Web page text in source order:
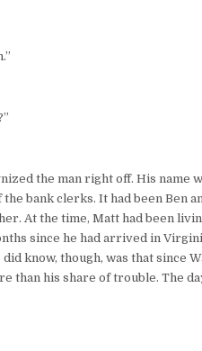
the man right off. His
bank clerks. It had been Ben
At the time, Matt had been
since he had arrived in
did know, though, was that since
than his share of trouble. The